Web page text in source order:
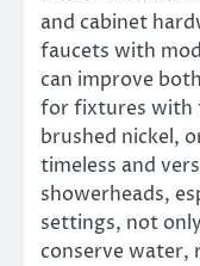
and cabinet
faucets with
can improve
for fixtures with
brushed nickel,
timeless and
showerheads,
settings, not
conserve water,